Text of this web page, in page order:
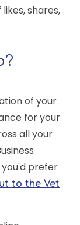
shares,
of your
for your
all your
prefer
to the Vet